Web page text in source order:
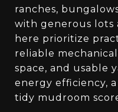
ranches,
with generous lots
here prioritize
reliable
space, and usable
energy efficiency,
tidy mudroom